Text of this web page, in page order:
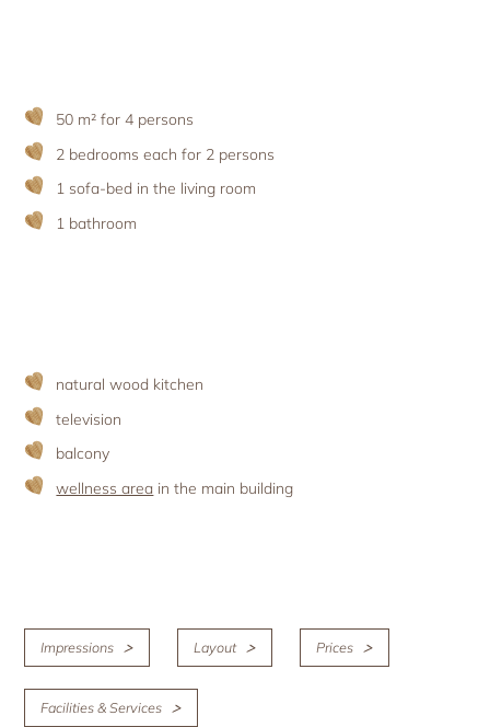
Holiday packages
50 m² for 4 persons
2 bedrooms each for 2 persons
1 sofa-bed in the living room
1 bathroom
natural wood kitchen
television
balcony
wellness area in the main building
Impressions Layout Prices
Facilities & Services